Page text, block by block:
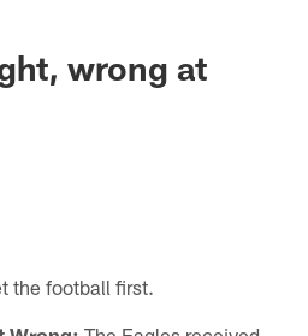
wrong at
the football first.